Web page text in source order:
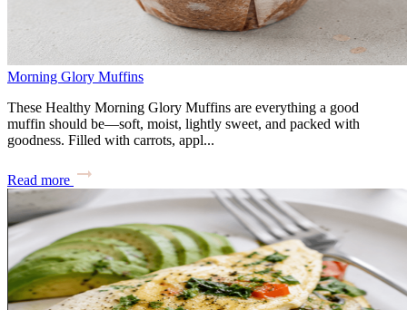
Morning Glory Muffins
These Healthy Morning Glory Muffins are everything a good
muffin should be—soft, moist, lightly sweet, and packed with
goodness. Filled with carrots, appl...
Read more